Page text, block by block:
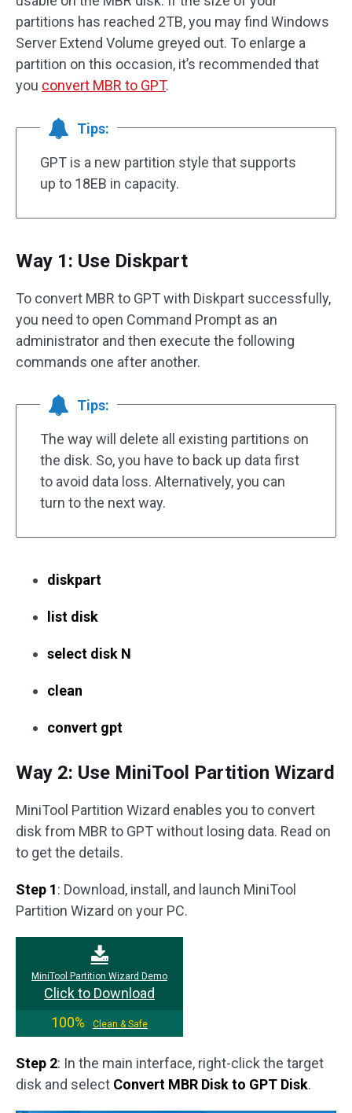
partitions has reached 2TB, you may find Windows
Server Extend Volume greyed out. To enlarge a
partition on this occasion, it’s recommended that
you convert MBR to GPT.
Tips:
GPT is a new partition style that supports
up to 18EB in capacity.
Way 1: Use Diskpart
To convert MBR to GPT with Diskpart successfully,
you need to open Command Prompt as an
administrator and then execute the following
commands one after another.
Tips:
The way will delete all existing partitions on
the disk. So, you have to back up data first
to avoid data loss. Alternatively, you can
turn to the next way.
diskpart
list disk
select disk N
clean
convert gpt
Way 2: Use MiniTool Partition Wizard
MiniTool Partition Wizard enables you to convert
disk from MBR to GPT without losing data. Read on
to get the details.
Step 1: Download, install, and launch MiniTool
Partition Wizard on your PC.
MiniTool Partition Wizard Demo
Click to Download
100%
Clean & Safe
Step 2: In the main interface, right-click the target
disk and select Convert MBR Disk to GPT Disk.